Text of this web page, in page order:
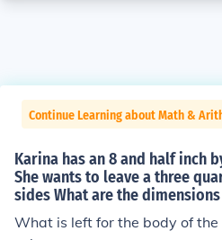
Continue Learning about Math &
Karina has an 8 and half inch
She wants to leave a three
sides What are the
What is left for the body of